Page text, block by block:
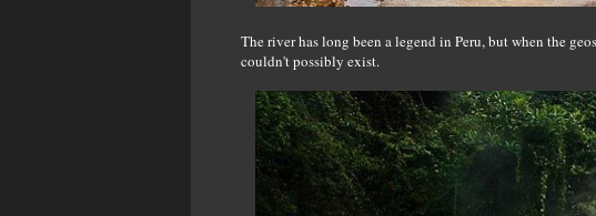
The river has long been a legend in Peru, but when the
couldn't possibly exist.